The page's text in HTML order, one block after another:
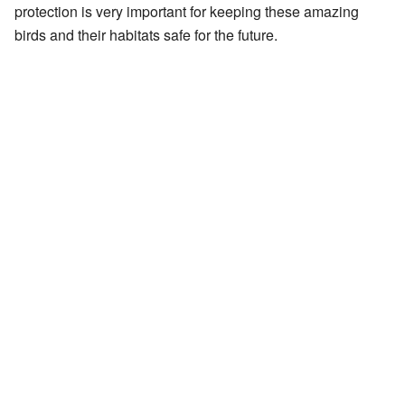
protection is very important for keeping these amazing
birds and their habitats safe for the future.